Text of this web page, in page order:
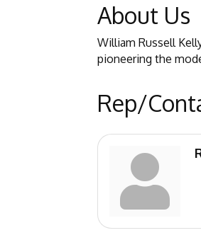
About Us
William Russell
pioneering the
Rep/